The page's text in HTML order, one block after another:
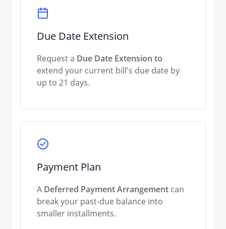
Due Date Extension
Request a Due Date Extension to
extend your current bill's due date by
up to 21 days.
Payment Plan
A Deferred Payment Arrangement can
break your past-due balance into
smaller installments.